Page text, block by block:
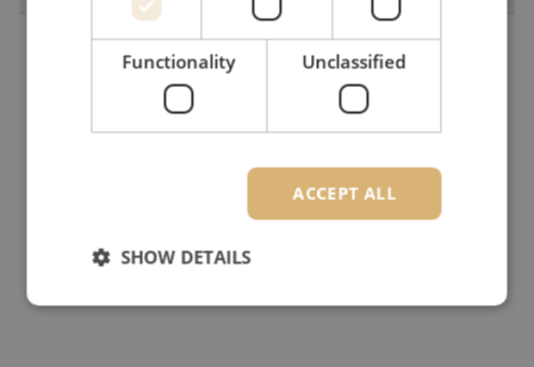
Functionality Unclassified
ACCEPT ALL
SHOW DETAILS